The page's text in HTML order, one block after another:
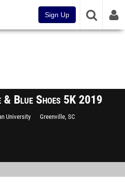
Sign Up
& Blue Shoes 5K 2019
University Greenville, SC